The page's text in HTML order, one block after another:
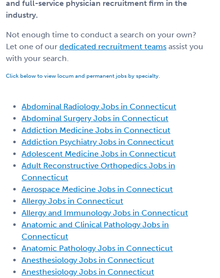
and full-service physician recruitment firm in the
industry.
Not enough time to conduct a search on your own?
Let one of our dedicated recruitment teams assist you
with your search.
Click below to view locum and permanent jobs by specialty.
Abdominal Radiology Jobs in Connecticut
Abdominal Surgery Jobs in Connecticut
Addiction Medicine Jobs in Connecticut
Addiction Psychiatry Jobs in Connecticut
Adolescent Medicine Jobs in Connecticut
Adult Reconstructive Orthopedics Jobs in
Connecticut
Aerospace Medicine Jobs in Connecticut
Allergy Jobs in Connecticut
Allergy and Immunology Jobs in Connecticut
Anatomic and Clinical Pathology Jobs in
Connecticut
Anatomic Pathology Jobs in Connecticut
Anesthesiology Jobs in Connecticut
Anesthesiology Jobs in Connecticut